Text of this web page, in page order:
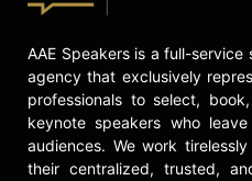
AAE Speakers is a full-
agency that exclusively
professionals to select,
keynote speakers who
audiences. We work
their centralized, trusted,